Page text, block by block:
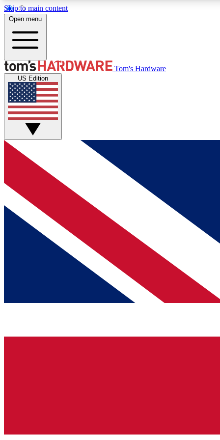
Skip to main content
MEMBER
Get started with free access to reviews, badges and
discussions.
BECOME A MEMBER
Open menu
Tom's Hardware
US Edition